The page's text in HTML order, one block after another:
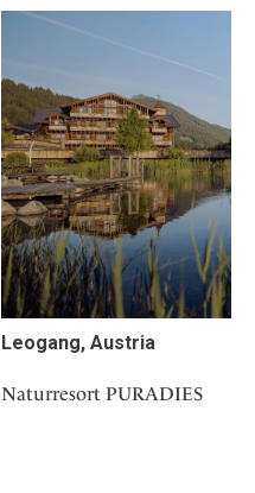
Leogang, Austria
Naturresort PURADIES